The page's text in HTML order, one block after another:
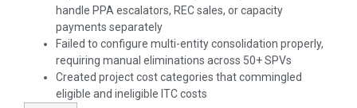
handle PPA escalators, REC sales, or capacity
payments separately
Failed to configure multi-entity consolidation properly,
requiring manual eliminations across 50+ SPVs
Created project cost categories that commingled
eligible and ineligible ITC costs